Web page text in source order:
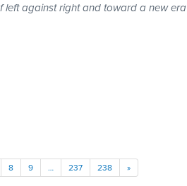
left against right and toward a new era
8 9 … 237 238 »